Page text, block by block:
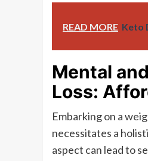
READ MORE Keto
Mental
Loss:
Embarking on a
necessitates a
aspect can lead to